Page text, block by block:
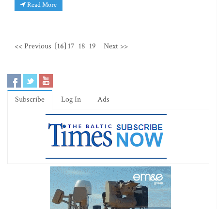
Read More
<< Previous [16] 17 18 19 Next >>
Subscribe Log In Ads